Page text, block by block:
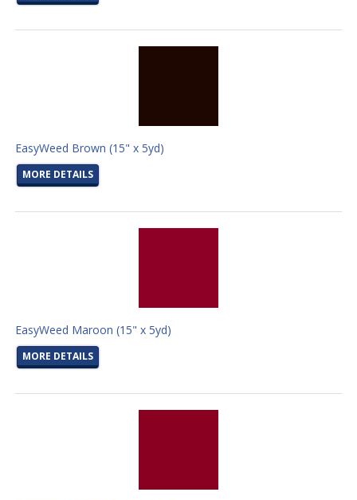
EasyWeed Brown (15" x 5yd)
MORE DETAILS
EasyWeed Maroon (15" x 5yd)
MORE DETAILS